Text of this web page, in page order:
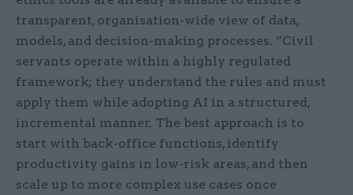
transparent, organisation-wide view of data,
models, and decision-making processes. “Civil
servants operate within a highly regulated
framework; they understand the rules and must
apply them while adopting AI in a structured,
incremental manner. The best approach is to
start with back-office functions, identify
productivity gains in low-risk areas, and then
scale up to more complex use cases once